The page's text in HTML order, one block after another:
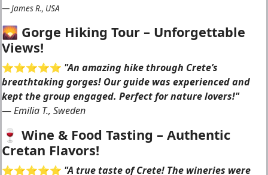
—James R., USA
🌄 Gorge Hiking Tour – Unforgettable
Views!
⭐️⭐️⭐️⭐️⭐️ "An amazing hike through Crete’s
breathtaking gorges! Our guide was experienced and
kept the group engaged. Perfect for nature lovers!"
—Emilia T., Sweden
🍷 Wine & Food Tasting – Authentic
Cretan Flavors!
⭐️⭐️⭐️⭐️⭐️ "A true taste of Crete! The wineries were